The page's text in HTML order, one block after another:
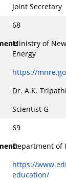
Joint Secretary
68
Ministry of
Energy
https://
Dr. A.K. Tripathi
Scientist G
69
Department of
https://
education/